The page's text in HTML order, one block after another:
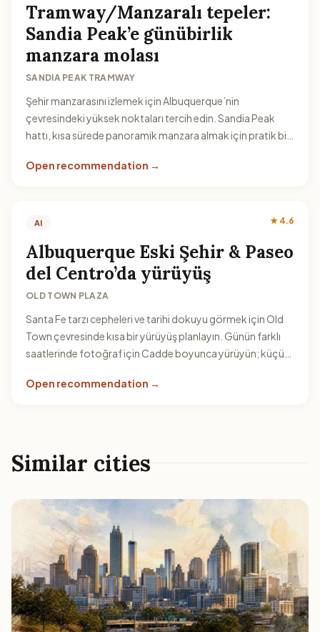
Tramway/Manzaralı tepeler:
Sandia Peak’e günübirlik
manzara molası
SANDIA PEAK TRAMWAY
Şehir manzarasını izlemek için Albuquerque’nin
çevresindeki yüksek noktaları tercih edin. Sandia Peak
hattı, kısa sürede panoramik manzara almak için pratik bir
Open recommendation →
AI ★ 4.6
Albuquerque Eski Şehir & Paseo
del Centro’da yürüyüş
OLD TOWN PLAZA
Santa Fe tarzı cepheleri ve tarihi dokuyu görmek için Old
Town çevresinde kısa bir yürüyüş planlayın. Günün farklı
saatlerinde fotoğraf için Cadde boyunca yürüyün; küçük
Open recommendation →
Similar cities